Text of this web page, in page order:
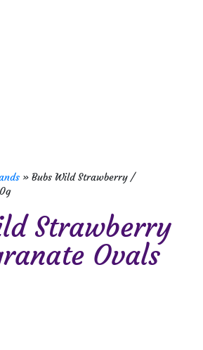
» Bubs Wild Strawberry /
Strawberry
Ovals